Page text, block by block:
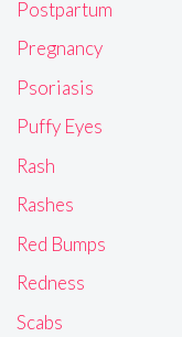
Postpartum
Pregnancy
Psoriasis
Puffy Eyes
Rash
Rashes
Red Bumps
Redness
Scabs